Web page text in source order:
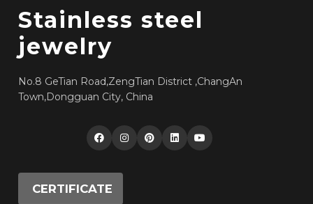
Stainless steel
jewelry
No.8 GeTian Road,ZengTian District ,ChangAn
Town,Dongguan City, China
CERTIFICATE